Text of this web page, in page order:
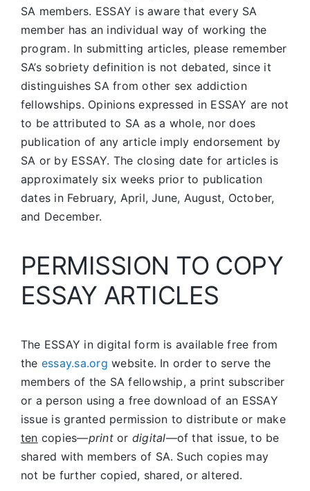
SA members. ESSAY is aware that every SA
member has an individual way of working the
program. In submitting articles, please remember
SA’s sobriety definition is not debated, since it
distinguishes SA from other sex addiction
fellowships. Opinions expressed in ESSAY are not
to be attributed to SA as a whole, nor does
publication of any article imply endorsement by
SA or by ESSAY. The closing date for articles is
approximately six weeks prior to publication
dates in February, April, June, August, October,
and December.
PERMISSION TO COPY
ESSAY ARTICLES
The ESSAY in digital form is available free from
the essay.sa.org website. In order to serve the
members of the SA fellowship, a print subscriber
or a person using a free download of an ESSAY
issue is granted permission to distribute or make
ten copies—printor digital—of that issue, to be
shared with members of SA. Such copies may
not be further copied, shared, or altered.